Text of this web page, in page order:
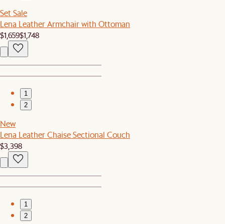
Set Sale
Lena Leather Armchair with Ottoman
$1,659$1,748
1
2
New
Lena Leather Chaise Sectional Couch
$3,398
1
2